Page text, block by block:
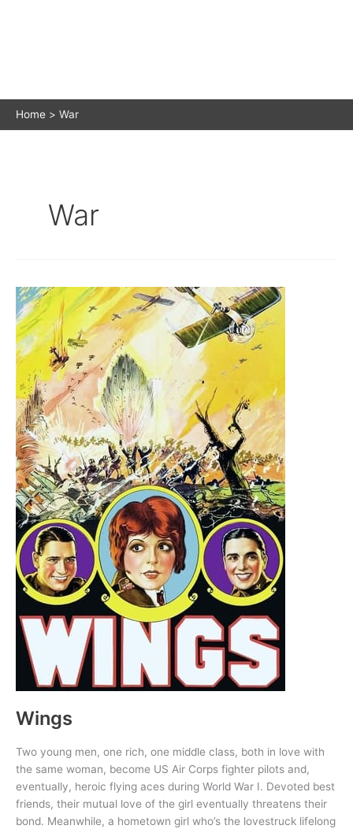
Home War
War
Wings
Two young men, one rich, one middle class, both in love with
the same woman, become US Air Corps fighter pilots and,
eventually, heroic flying aces during World War I. Devoted best
friends, their mutual love of the girl eventually threatens their
bond. Meanwhile, a hometown girl who’s the lovestruck lifelong